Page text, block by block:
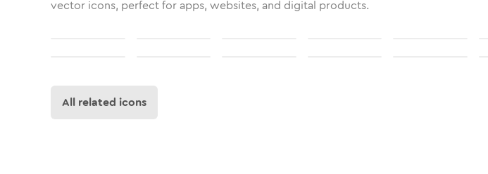
vector icons, perfect for apps, websites, and digital products.
All related icons